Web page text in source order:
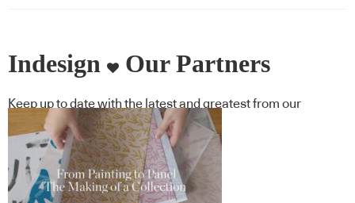
Indesign Our Partners
Keep up to date with the latest and greatest from our
industry BFF's!